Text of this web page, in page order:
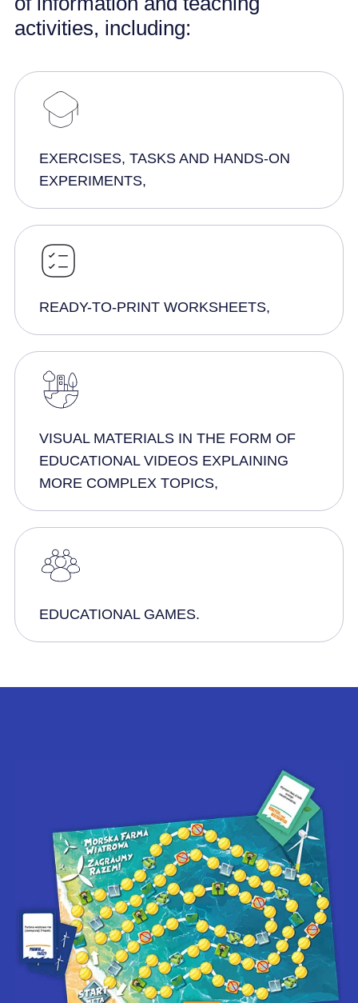
activities, including:
EXERCISES, TASKS AND HANDS-ON
EXPERIMENTS,
READY-TO-PRINT WORKSHEETS,
VISUAL MATERIALS IN THE FORM OF
EDUCATIONAL VIDEOS EXPLAINING
MORE COMPLEX TOPICS,
EDUCATIONAL GAMES.